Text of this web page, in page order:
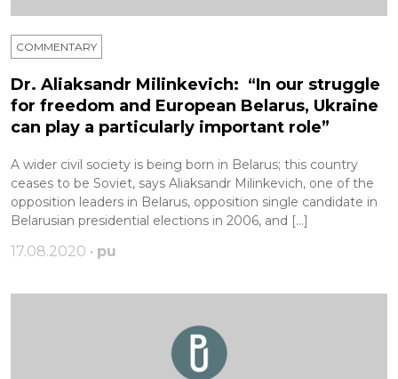
COMMENTARY
Dr. Aliaksandr Milinkevich: “In our struggle
for freedom and European Belarus, Ukraine
can play a particularly important role”
A wider civil society is being born in Belarus; this country
ceases to be Soviet, says Aliaksandr Milinkevich, one of the
opposition leaders in Belarus, opposition single candidate in
Belarusian presidential elections in 2006, and […]
17.08.2020 • pu